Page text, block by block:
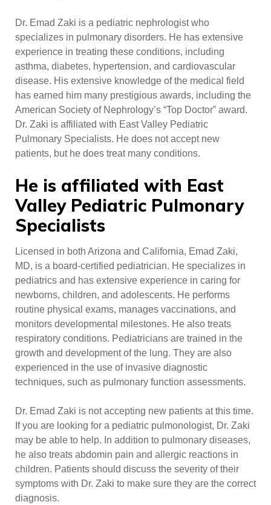
Dr. Emad Zaki is a pediatric nephrologist who
specializes in pulmonary disorders. He has extensive
experience in treating these conditions, including
asthma, diabetes, hypertension, and cardiovascular
disease. His extensive knowledge of the medical field
has earned him many prestigious awards, including the
American Society of Nephrology’s “Top Doctor” award.
Dr. Zaki is affiliated with East Valley Pediatric
Pulmonary Specialists. He does not accept new
patients, but he does treat many conditions.
He is affiliated with East
Valley Pediatric Pulmonary
Specialists
Licensed in both Arizona and California, Emad Zaki,
MD, is a board-certified pediatrician. He specializes in
pediatrics and has extensive experience in caring for
newborns, children, and adolescents. He performs
routine physical exams, manages vaccinations, and
monitors developmental milestones. He also treats
respiratory conditions. Pediatricians are trained in the
growth and development of the lung. They are also
experienced in the use of invasive diagnostic
techniques, such as pulmonary function assessments.
Dr. Emad Zaki is not accepting new patients at this time.
If you are looking for a pediatric pulmonologist, Dr. Zaki
may be able to help. In addition to pulmonary diseases,
he also treats abdomin pain and allergic reactions in
children. Patients should discuss the severity of their
symptoms with Dr. Zaki to make sure they are the correct
diagnosis.